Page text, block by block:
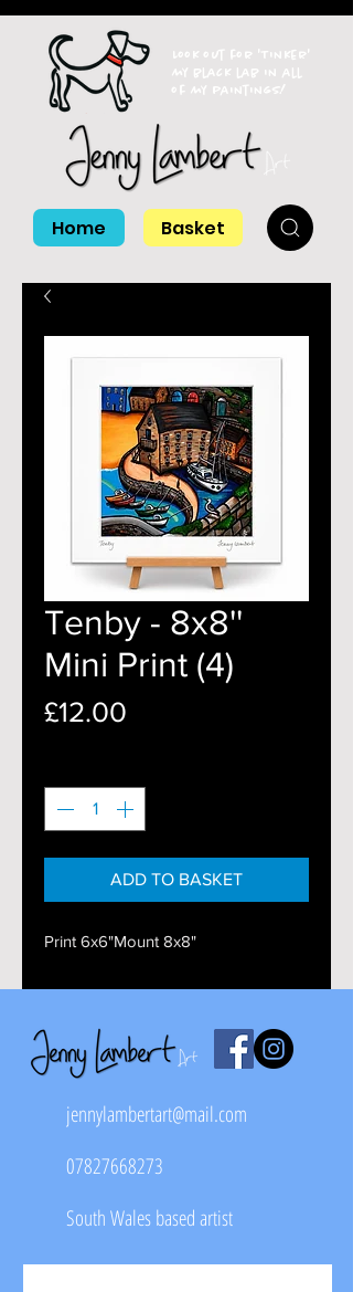
Look out for 'Tinker'
my black lab in all
of my paintings!
Home Basket
Tenby - 8x8''
Mini Print (4)
£12.00
ADD TO BASKET
Print 6x6"Mount 8x8"
jennylambertart@mail.com
07827668273
South Wales based artist